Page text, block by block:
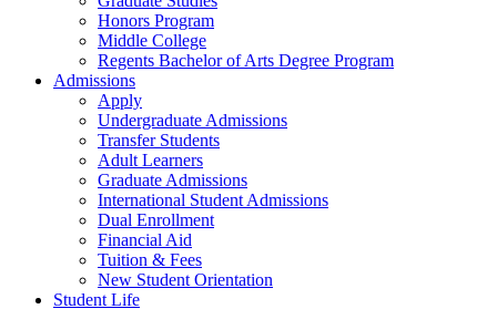
Honors Program
Middle College
Regents Bachelor of Arts Degree Program
Admissions
Apply
Undergraduate Admissions
Transfer Students
Adult Learners
Graduate Admissions
International Student Admissions
Dual Enrollment
Financial Aid
Tuition & Fees
New Student Orientation
Student Life